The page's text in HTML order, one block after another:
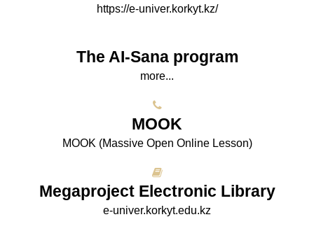
https://e-univer.korkyt.kz/
The AI-Sana program
more...
МООK
МООK (Massive Open Online Lesson)
Megaproject Electronic Library
e-univer.korkyt.edu.kz